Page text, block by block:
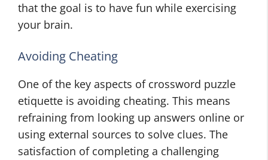
that the goal is to have fun while exercising
your brain.
Avoiding Cheating
One of the key aspects of crossword puzzle
etiquette is avoiding cheating. This means
refraining from looking up answers online or
using external sources to solve clues. The
satisfaction of completing a challenging